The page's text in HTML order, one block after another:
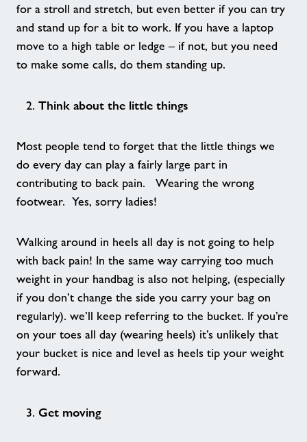
Giggle and Tumble
Ladies Only Swim
Walking Netball
Age UK - Act Now, Age Better
Nearby Centres
Contact
Home
Activities
Walking Football - Stour Centre
for a stroll and stretch, but even better if you can try
and stand up for a bit to work. If you have a laptop
move to a high table or ledge – if not, but you need
to make some calls, do them standing up.
Think about the little things
Most people tend to forget that the little things we
do every day can play a fairly large part in
contributing to back pain. Wearing the wrong
footwear. Yes, sorry ladies!
Walking around in heels all day is not going to help
with back pain! In the same way carrying too much
weight in your handbag is also not helping, (especially
if you don’t change the side you carry your bag on
regularly). we’ll keep referring to the bucket. If you’re
on your toes all day (wearing heels) it’s unlikely that
your bucket is nice and level as heels tip your weight
forward.
Get moving